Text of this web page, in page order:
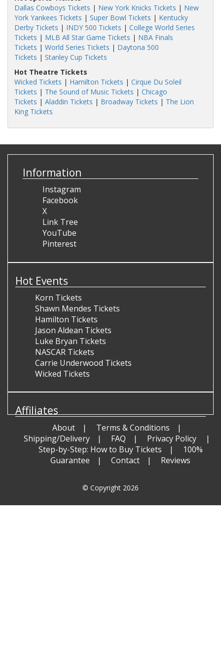
Dallas Cowboys Tickets | New York Knicks Tickets | New
York Yankees Tickets | Super Bowl Tickets | Kentucky
Derby Tickets | INDY 500 Tickets | College World Series
Tickets | MLB All Star Game Tickets | NBA Finals
Tickets | World Series Tickets | Daytona 500
Tickets | Stanley Cup Tickets
Hot Theatre Tickets
Wicked Tickets | Hamilton Tickets | Cirque Du Soleil
Tickets | The Sound of Music Tickets | Chicago
Tickets | Aladdin Tickets | Broadway Tickets | The Lion
King Tickets
Information
Instagram
Facebook
X
Link Tree
YouTube
Pinterest
Hot Events
Korn Tickets
Shawn Mendes Tickets
Hamilton Tickets
Jason Aldean Tickets
Luke Bryan Tickets
NASCAR Tickets
Carrie Underwood Tickets
Wicked Tickets
Affiliates
About
Terms & Conditions
Shipping/Delivery
FAQ
Privacy Policy
Step-by-Step: How to Buy Tickets
100%
Guarantee
Contact Reviews
© Copyright 2026